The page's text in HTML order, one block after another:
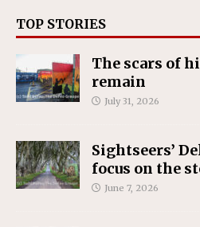
TOP STORIES
The scars of
remain
July 31, 2026
Sightseers’
focus on the
June 7, 2026